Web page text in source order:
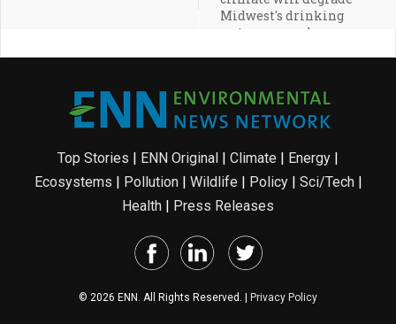
Midwest's drinking
water, researcher says
Top Stories | ENN Original | Climate | Energy |
Ecosystems | Pollution| Wildlife | Policy| Sci/Tech|
Health | Press Releases
© 2026 ENN. All Rights Reserved. | Privacy Policy